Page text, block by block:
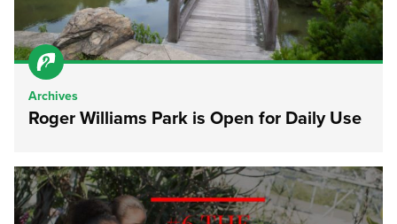
Archives
Roger Williams Park is Open for Daily Use